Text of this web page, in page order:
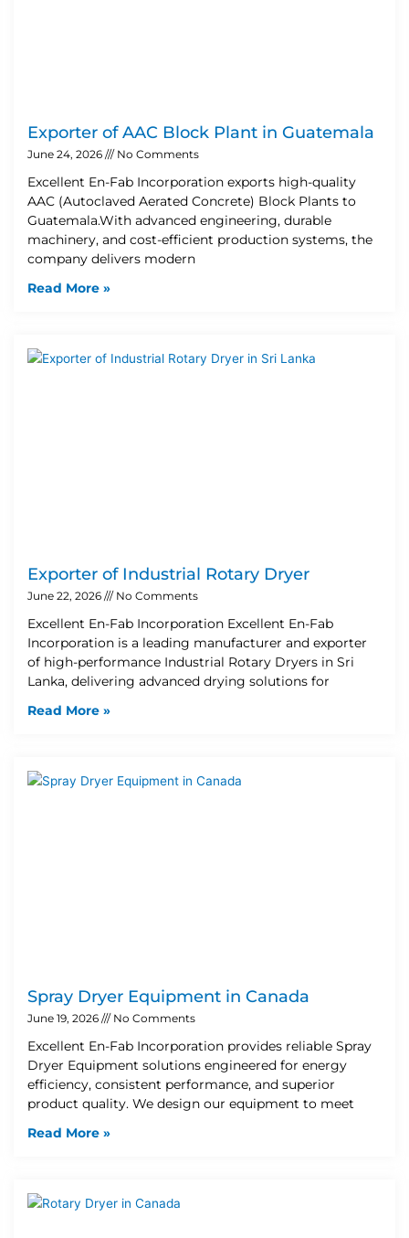
Exporter of AAC Block Plant in Guatemala
June 24, 2026 No Comments
Excellent En-Fab Incorporation exports high-quality
AAC (Autoclaved Aerated Concrete) Block Plants to
Guatemala.With advanced engineering, durable
machinery, and cost-efficient production systems, the
company delivers modern
Read More »
Exporter of Industrial Rotary Dryer
June 22, 2026 No Comments
Excellent En-Fab Incorporation Excellent En-Fab
Incorporation is a leading manufacturer and exporter
of high-performance Industrial Rotary Dryers in Sri
Lanka, delivering advanced drying solutions for
Read More »
Spray Dryer Equipment in Canada
June 19, 2026 No Comments
Excellent En-Fab Incorporation provides reliable Spray
Dryer Equipment solutions engineered for energy
efficiency, consistent performance, and superior
product quality. We design our equipment to meet
Read More »